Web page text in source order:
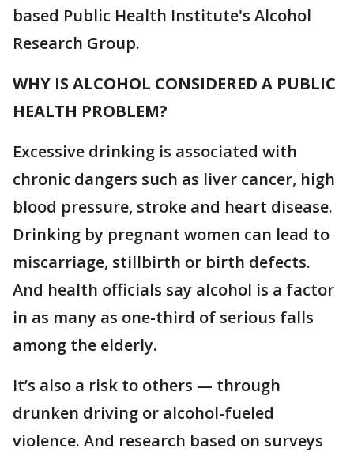
based Public Health Institute's Alcohol
Research Group.
WHY IS ALCOHOL CONSIDERED A PUBLIC
HEALTH PROBLEM?
Excessive drinking is associated with
chronic dangers such as liver cancer, high
blood pressure, stroke and heart disease.
Drinking by pregnant women can lead to
miscarriage, stillbirth or birth defects.
And health officials say alcohol is a factor
in as many as one-third of serious falls
among the elderly.
It’s also a risk to others — through
drunken driving or alcohol-fueled
violence. And research based on surveys